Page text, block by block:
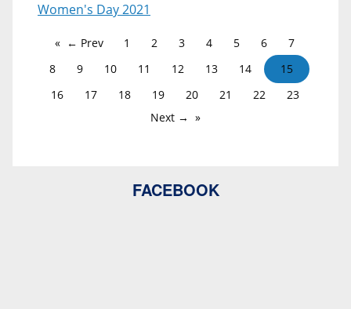
Women's Day 2021
← Prev 1 2 3 4 5 6
7
8
9 10 11 12 13 14
15
16
17 18 19 20 21 22
23
Next →
FACEBOOK